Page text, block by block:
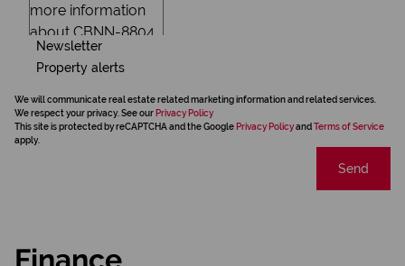
Newsletter
Property alerts
We will communicate real estate related marketing information and related services.
We respect your privacy. See our Privacy Policy
This site is protected by reCAPTCHA and the Google Privacy Policyand Terms of Service
apply.
Send
Finance